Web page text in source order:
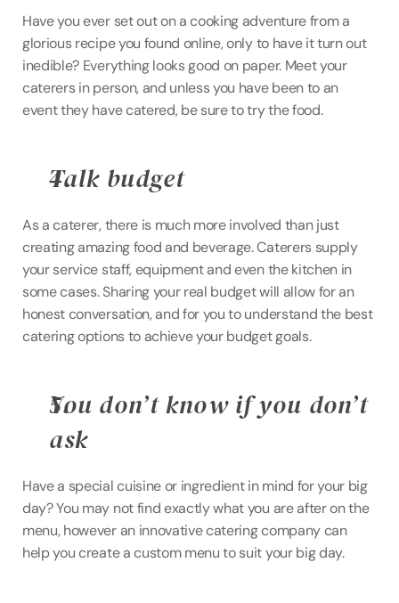
Have you ever set out on a cooking adventure from a
glorious recipe you found online, only to have it turn out
inedible? Everything looks good on paper. Meet your
caterers in person, and unless you have been to an
event they have catered, be sure to try the food.
Talk budget
As a caterer, there is much more involved than just
creating amazing food and beverage. Caterers supply
your service staff, equipment and even the kitchen in
some cases. Sharing your real budget will allow for an
honest conversation, and for you to understand the best
catering options to achieve your budget goals.
You don’t know if you don’t
ask
Have a special cuisine or ingredient in mind for your big
day? You may not find exactly what you are after on the
menu, however an innovative catering company can
help you create a custom menu to suit your big day.